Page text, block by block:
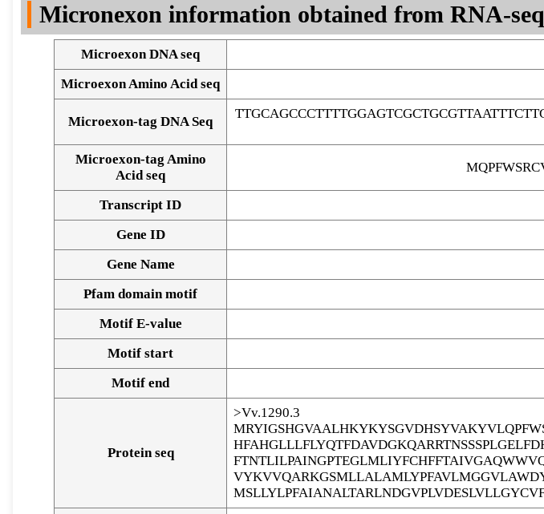
Micronexon information obtained from RNA-
Microexon DNA seq
Microexon Amino Acid seq
Microexon-tag DNA Seq
Microexon-tag Amino
Acid seq
Transcript ID
Gene ID
Gene Name
Pfam domain motif
Motif E-value
Motif start
Motif end
Protein seq
>Vv.1290.3